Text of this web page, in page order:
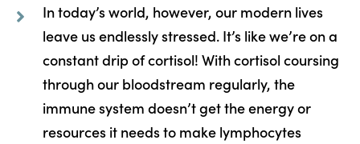
In today’s world, however, our modern lives
leave us endlessly stressed. It’s like we’re on a
constant drip of cortisol! With cortisol coursing
through our bloodstream regularly, the
immune system doesn’t get the energy or
resources it needs to make lymphocytes